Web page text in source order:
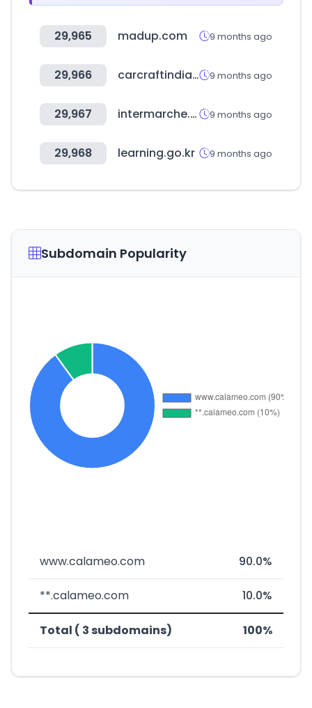
29,965 madup.com 9 months ago
29,966 carcraftindia.com 9 months ago
29,967 intermarche.com 9 months ago
29,968 learning.go.kr 9 months ago
Subdomain Popularity
www.calameo.com 90.0%
**.calameo.com 10.0%
Total ( 3 subdomains) 100%